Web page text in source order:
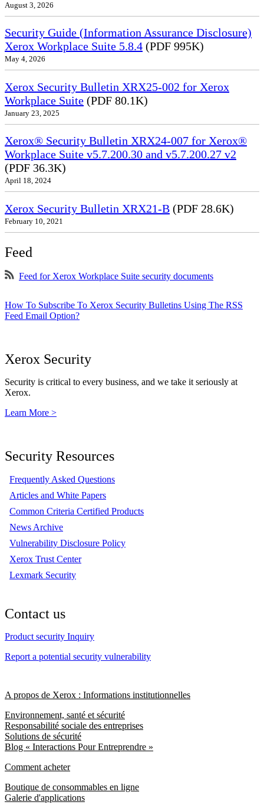
August 3, 2026
Security Guide (Information Assurance Disclosure)
Xerox Workplace Suite 5.8.4 (PDF 995K)
May 4, 2026
Xerox Security Bulletin XRX25-002 for Xerox
Workplace Suite (PDF 80.1K)
January 23, 2025
Xerox® Security Bulletin XRX24-007 for Xerox®
Workplace Suite v5.7.200.30 and v5.7.200.27 v2
(PDF 36.3K)
April 18, 2024
Xerox Security Bulletin XRX21-B (PDF 28.6K)
February 10, 2021
Feed
Feed for Xerox Workplace Suite security documents
How To Subscribe To Xerox Security Bulletins Using The RSS
Feed Email Option?
Xerox Security
Security is critical to every business, and we take it seriously at
Xerox.
Learn More >
Security Resources
Frequently Asked Questions
Articles and White Papers
Common Criteria Certified Products
News Archive
Vulnerability Disclosure Policy
Xerox Trust Center
Lexmark Security
Contact us
Product security Inquiry
Report a potential security vulnerability
A propos de Xerox : Informations institutionnelles
Environnement, santé et sécurité
Responsabilité sociale des entreprises
Solutions de sécurité
Blog « Interactions Pour Entreprendre »
Comment acheter
Boutique de consommables en ligne
Galerie d'applications